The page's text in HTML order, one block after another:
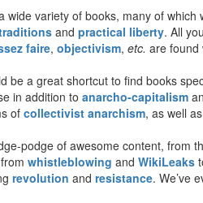
wide variety of books, many of
and practical liberty. All
faire, objectivism, etc. are found
be a great shortcut to find books
in addition to anarcho-capitalism
of collectivist anarchism, as well
podge of awesome content, from
whistleblowing and WikiLeaks
revolution and resistance. We’ve